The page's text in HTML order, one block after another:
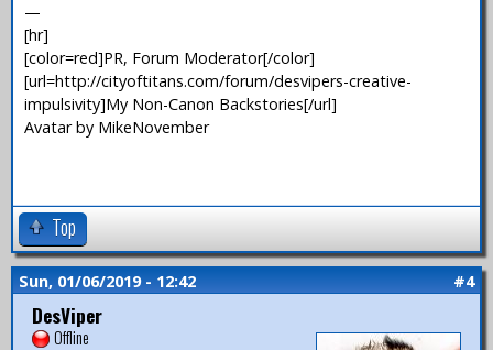
—
[hr]
[color=red]PR, Forum Moderator[/color]
[url=http://cityoftitans.com/forum/desvipers-creative-
impulsivity]My Non-Canon Backstories[/url]
Avatar by MikeNovember
Top
Sun, 01/06/2019 - 12:42 #4
DesViper
Offline